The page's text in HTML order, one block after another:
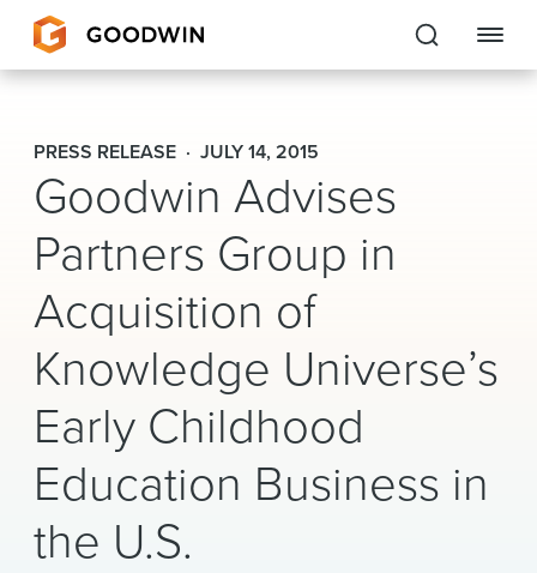
Goodwin
EXPERTISE
PEOPLE
CAREERS
INSIGHTS & RESOURCES
About Us
Locations
News & Events
PRESS RELEASE JULY 14, 2015
Goodwin Advises
Partners Group in
Acquisition of
Knowledge Universe’s
Early Childhood
Education Business in
the U.S.